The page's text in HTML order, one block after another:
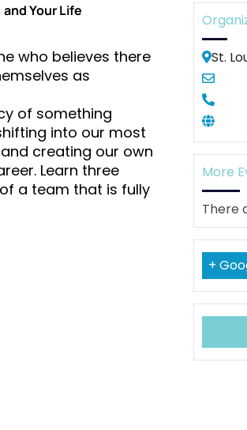
Your Life
who believes there
as
of something
into our most
creating our own
Learn three
a team that is fully
St.
More
There
+